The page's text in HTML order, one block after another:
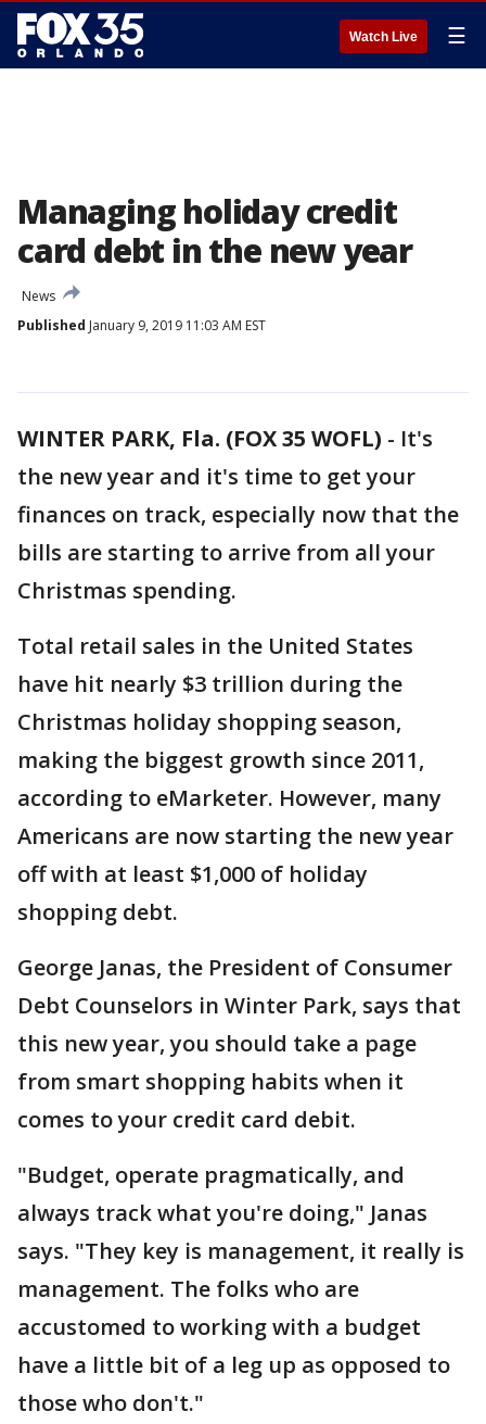
Watch Live ☰
Managing holiday credit
card debt in the new year
News
Published January 9, 2019 11:03 AM EST
WINTER PARK, Fla. (FOX 35 WOFL) - It's
the new year and it's time to get your
finances on track, especially now that the
bills are starting to arrive from all your
Christmas spending.
Total retail sales in the United States
have hit nearly $3 trillion during the
Christmas holiday shopping season,
making the biggest growth since 2011,
according to eMarketer. However, many
Americans are now starting the new year
off with at least $1,000 of holiday
shopping debt.
George Janas, the President of Consumer
Debt Counselors in Winter Park, says that
this new year, you should take a page
from smart shopping habits when it
comes to your credit card debit.
"Budget, operate pragmatically, and
always track what you're doing," Janas
says. "They key is management, it really is
management. The folks who are
accustomed to working with a budget
have a little bit of a leg up as opposed to
those who don't."